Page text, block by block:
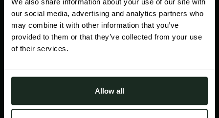
our social media, advertising and analytics partners who
may combine it with other information that you’ve
provided to them or that they’ve collected from your use
of their services.
Allow all
Practical AI for sales
like doc review and leveling up your lead
research game.